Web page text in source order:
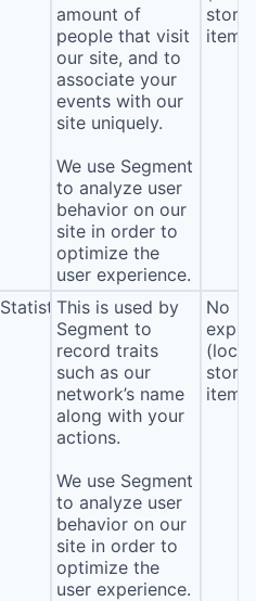
amount of
people that visit
our site, and to
associate your
events with our
site uniquely.
We use Segment
to analyze user
behavior on our
site in order to
optimize the
user experience.
StatisticsThis is used by
Segment to
record traits
such as our
network’s name
along with your
actions.
We use Segment
to analyze user
behavior on our
site in order to
optimize the
user experience.
No
(local